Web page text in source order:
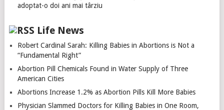
adoptat-o doi ani mai târziu
Life News
Robert Cardinal Sarah: Killing Babies in Abortions is Not a
“Fundamental Right”
Abortion Pill Chemicals Found in Water Supply of Three
American Cities
Abortions Increase 1.2% as Abortion Pills Kill More Babies
Physician Slammed Doctors for Killing Babies in One Room,